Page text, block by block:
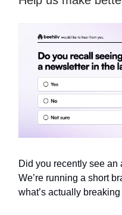
Did you recently see
We’re running a short
what’s actually